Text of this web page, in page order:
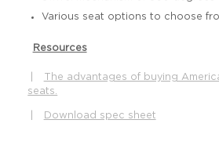
Various seat options to choose
Resources
The advantages of buying
seats.
Download spec sheet